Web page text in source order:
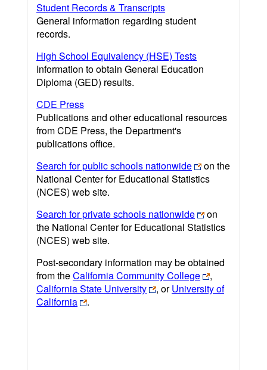
Student Records & Transcripts
General information regarding student
records.
High School Equivalency (HSE) Tests
Information to obtain General Education
Diploma (GED) results.
CDE Press
Publications and other educational resources
from CDE Press, the Department's
publications office.
Search for public schools nationwide
on the
National Center for Educational Statistics
(NCES) web site.
Search for private schools nationwide
on
the National Center for Educational Statistics
(NCES) web site.
Post-secondary information may be obtained
from theCalifornia Community College
,
California State University
, orUniversity of
California
.